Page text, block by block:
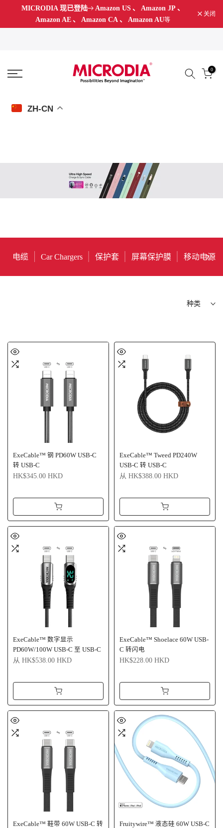
MICRODIA 现已登陆 Amazon US 、 Amazon JP 、
Amazon AE 、 Amazon CA 、 Amazon AU等
关闭
0
ZH-CN
电缆 Car Chargers 保护套 屏幕保护膜 移动电源
种类
ExeCable™ 钢 PD60W USB-C
转 USB-C
HK$345.00 HKD
ExeCable™ Tweed PD240W
USB-C 转 USB-C
从 HK$388.00 HKD
ExeCable™ 数字显示
PD60W/100W USB-C 至 USB-C
从 HK$538.00 HKD
ExeCable™ Shoelace 60W USB-
C 转闪电
HK$228.00 HKD
ExeCable™ 鞋带 60W USB-C 转
Fruitywire™ 液态硅 60W USB-C